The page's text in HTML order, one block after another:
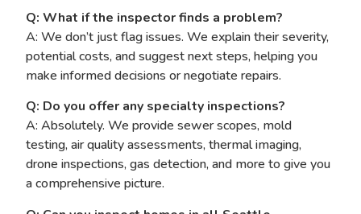
Q: What if the inspector finds a problem?
A: We don’t just flag issues. We explain their severity,
potential costs, and suggest next steps, helping you
make informed decisions or negotiate repairs.
Q: Do you offer any specialty inspections?
A: Absolutely. We provide sewer scopes, mold
testing, air quality assessments, thermal imaging,
drone inspections, gas detection, and more to give you
a comprehensive picture.